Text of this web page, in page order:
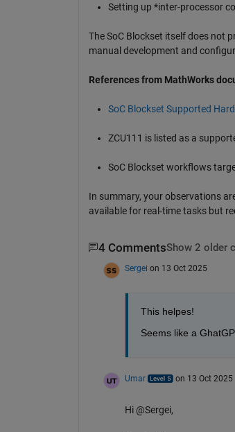
Setting up *inter-processor
The SoC Blockset itself does not
manual development and
References from MathWorks
SoC Blockset Supported
ZCU111 is listed as a
SoC Blockset workflows
In summary, your observations
available for real-time tasks but
4 CommentsShow 2 older
Sergei on 13 Oct 2025
This helpes!
Seems like a
Umar on 13 Oct 2025
Hi @Sergei,